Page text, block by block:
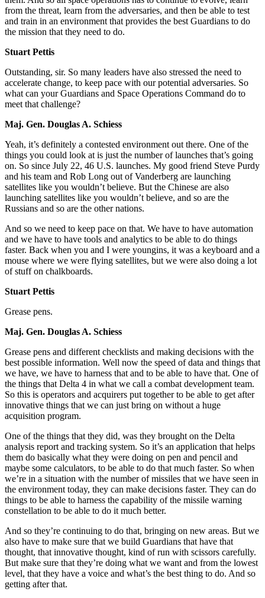
from the threat, learn from the adversaries, and then be able to test
and train in an environment that provides the best Guardians to do
the mission that they need to do.
Stuart Pettis
Outstanding, sir. So many leaders have also stressed the need to
accelerate change, to keep pace with our potential adversaries. So
what can your Guardians and Space Operations Command do to
meet that challenge?
Maj. Gen. Douglas A. Schiess
Yeah, it’s definitely a contested environment out there. One of the
things you could look at is just the number of launches that’s going
on. So since July 22, 46 U.S. launches. My good friend Steve Purdy
and his team and Rob Long out of Vanderberg are launching
satellites like you wouldn’t believe. But the Chinese are also
launching satellites like you wouldn’t believe, and so are the
Russians and so are the other nations.
And so we need to keep pace on that. We have to have automation
and we have to have tools and analytics to be able to do things
faster. Back when you and I were youngins, it was a keyboard and a
mouse where we were flying satellites, but we were also doing a lot
of stuff on chalkboards.
Stuart Pettis
Grease pens.
Maj. Gen. Douglas A. Schiess
Grease pens and different checklists and making decisions with the
best possible information. Well now the speed of data and things that
we have, we have to harness that and to be able to have that. One of
the things that Delta 4 in what we call a combat development team.
So this is operators and acquirers put together to be able to get after
innovative things that we can just bring on without a huge
acquisition program.
One of the things that they did, was they brought on the Delta
analysis report and tracking system. So it’s an application that helps
them do basically what they were doing on pen and pencil and
maybe some calculators, to be able to do that much faster. So when
we’re in a situation with the number of missiles that we have seen in
the environment today, they can make decisions faster. They can do
things to be able to harness the capability of the missile warning
constellation to be able to do it much better.
And so they’re continuing to do that, bringing on new areas. But we
also have to make sure that we build Guardians that have that
thought, that innovative thought, kind of run with scissors carefully.
But make sure that they’re doing what we want and from the lowest
level, that they have a voice and what’s the best thing to do. And so
getting after that.